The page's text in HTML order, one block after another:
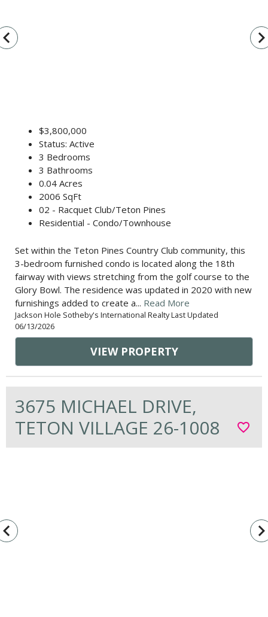
$3,800,000
Status: Active
3 Bedrooms
3 Bathrooms
0.04 Acres
2006 SqFt
02 - Racquet Club/Teton Pines
Residential - Condo/Townhouse
Set within the Teton Pines Country Club community, this
3-bedroom furnished condo is located along the 18th
fairway with views stretching from the golf course to the
Glory Bowl. The residence was updated in 2020 with new
furnishings added to create a... Read More
Jackson Hole Sotheby's International Realty Last Updated
06/13/2026
VIEW PROPERTY
3675 MICHAEL DRIVE,
TETON VILLAGE 26-1008
favorite_border